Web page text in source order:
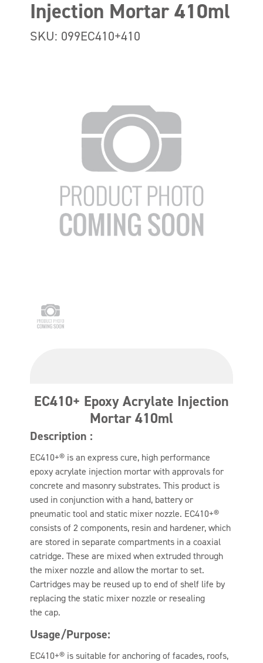
Injection Mortar 410ml
SKU: 099EC410+410
EC410+ Epoxy Acrylate Injection
Mortar 410ml
Description :
EC410+® is an express cure, high performance
epoxy acrylate injection mortar with approvals for
concrete and masonry substrates. This product is
used in conjunction with a hand, battery or
pneumatic tool and static mixer nozzle. EC410+®
consists of 2 components, resin and hardener, which
are stored in separate compartments in a coaxial
catridge. These are mixed when extruded through
the mixer nozzle and allow the mortar to set.
Cartridges may be reused up to end of shelf life by
replacing the static mixer nozzle or resealing
the cap.
Usage/Purpose:
EC410+® is suitable for anchoring of facades, roofs,